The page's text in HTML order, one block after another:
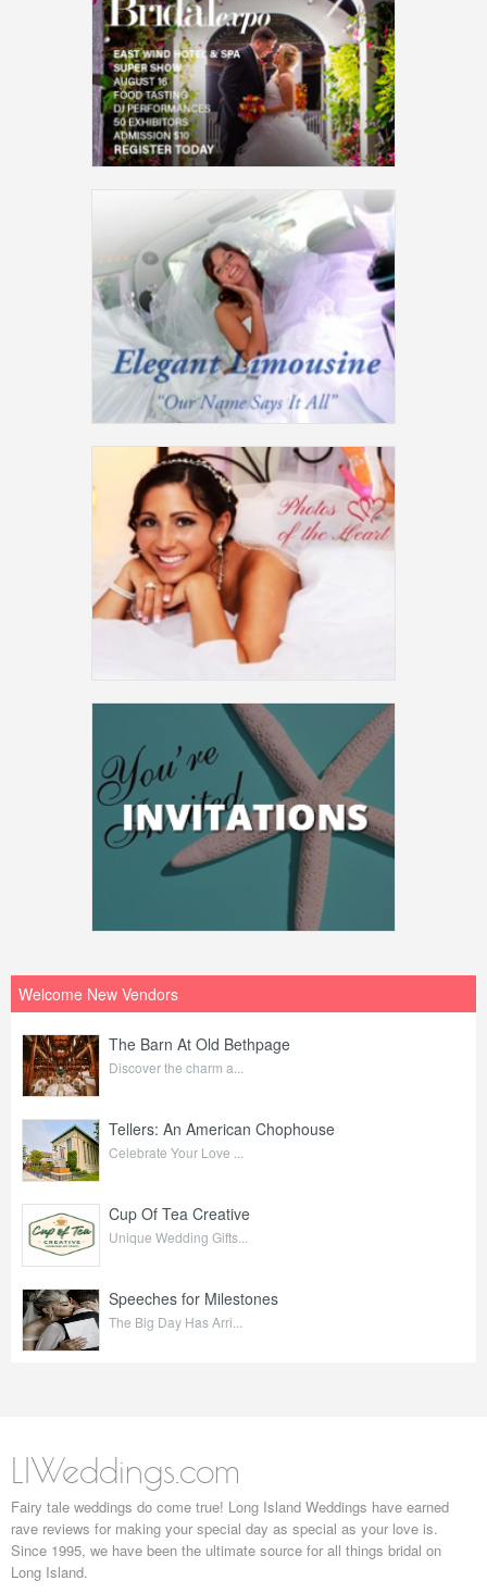
Welcome New Vendors
The Barn At Old Bethpage
Discover the charm a...
Tellers: An American Chophouse
Celebrate Your Love ...
Cup Of Tea Creative
Unique Wedding Gifts...
Speeches for Milestones
The Big Day Has Arri...
LIWeddings.com
Fairy tale weddings do come true! Long Island Weddings have earned
rave reviews for making your special day as special as your love is.
Since 1995, we have been the ultimate source for all things bridal on
Long Island.